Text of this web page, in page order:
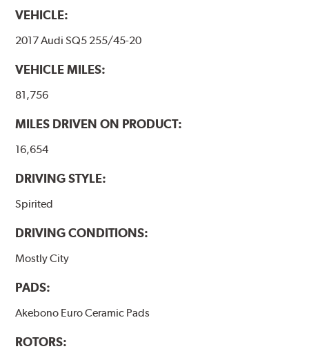
VEHICLE:
2017 Audi SQ5 255/45-20
VEHICLE MILES:
81,756
MILES DRIVEN ON PRODUCT:
16,654
DRIVING STYLE:
Spirited
DRIVING CONDITIONS:
Mostly City
PADS:
Akebono Euro Ceramic Pads
ROTORS: